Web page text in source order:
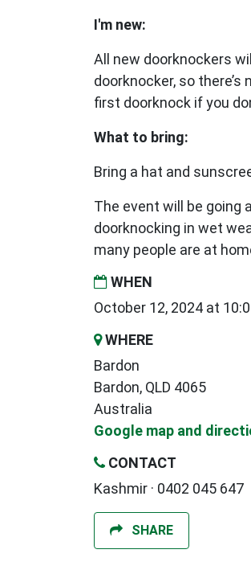
I'm new:
All new doorknockers
doorknocker, so
first doorknock if you
What to bring:
Bring a hat and
The event will be going
doorknocking in wet
many people are at
WHEN
October 12, 2024 at
WHERE
Bardon
Bardon, QLD 4065
Australia
Google map and
CONTACT
Kashmir · 0402 045 647
SHARE